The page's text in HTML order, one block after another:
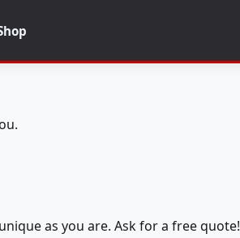
as you are. Ask for a free quote!